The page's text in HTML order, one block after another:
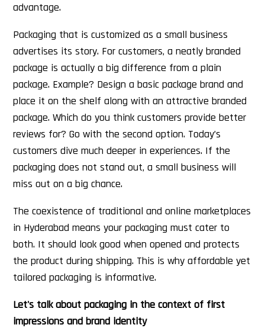
advantage.
Packaging that is customized as a small business
advertises its story. For customers, a neatly branded
package is actually a big difference from a plain
package. Example? Design a basic package brand and
place it on the shelf along with an attractive branded
package. Which do you think customers provide better
reviews for? Go with the second option. Today’s
customers dive much deeper in experiences. If the
packaging does not stand out, a small business will
miss out on a big chance.
The coexistence of traditional and online marketplaces
in Hyderabad means your packaging must cater to
both. It should look good when opened and protects
the product during shipping. This is why affordable yet
tailored packaging is informative.
Let's talk about packaging in the context of first
impressions and brand identity